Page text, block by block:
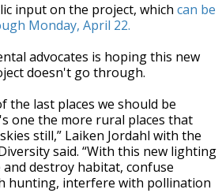
input on the project, which can be
Monday, April 22.
advocates is hoping this new
doesn't go through.
the last places we should be
one the more rural places that
still,” Laiken Jordahl with the
said. “With this new lighting
destroy habitat, confuse
hunting, interfere with pollination